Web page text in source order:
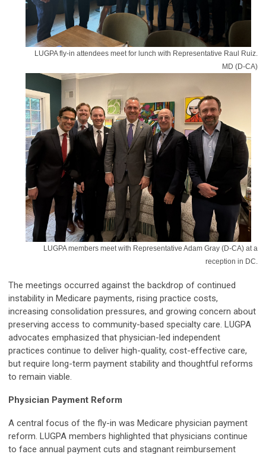
LUGPA fly-in attendees meet for lunch with Representative Raul Ruiz.
MD (D-CA)
LUGPA members meet with Representative Adam Gray (D-CA) at a
reception in DC.
The meetings occurred against the backdrop of continued
instability in Medicare payments, rising practice costs,
increasing consolidation pressures, and growing concern about
preserving access to community-based specialty care. LUGPA
advocates emphasized that physician-led independent
practices continue to deliver high-quality, cost-effective care,
but require long-term payment stability and thoughtful reforms
to remain viable.
Physician Payment Reform
A central focus of the fly-in was Medicare physician payment
reform. LUGPA members highlighted that physicians continue
to face annual payment cuts and stagnant reimbursement